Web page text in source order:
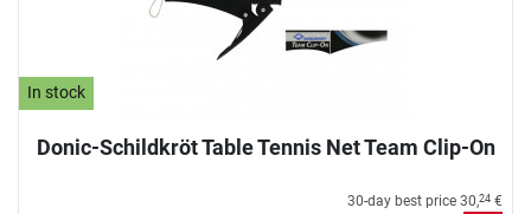
In stock
Donic-Schildkröt Table Tennis Net Team Clip-On
30-day best price 30,24 €